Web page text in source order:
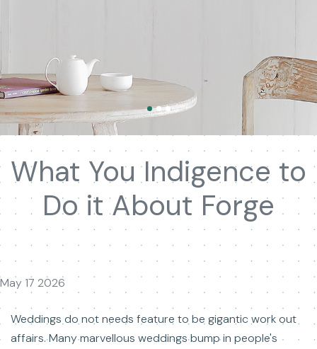
What You Indigence to
Do it About Forge
May 17 2026
Weddings do not needs feature to be gigantic work out
affairs. Many marvellous weddings bump in people's